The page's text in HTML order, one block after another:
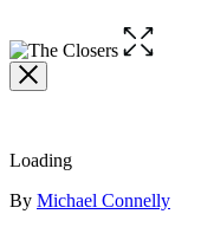
Open
the
Loading
Contributors
By Michael Connelly